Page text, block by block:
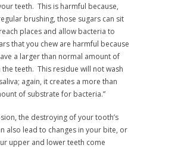
teeth. This is harmful because,
brushing, those sugars can sit
places and allow bacteria to
that you chew are harmful because
a larger than normal amount of
the teeth. This residue will not wash
again, it creates a more than
of substrate for bacteria.”
the destroying of your tooth’s
also lead to changes in your bite, or
upper and lower teeth come